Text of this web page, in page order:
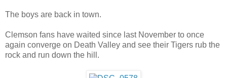
The boys are back in town.
Clemson fans have waited since last November to once
again converge on Death Valley and see their Tigers rub the
rock and run down the hill.